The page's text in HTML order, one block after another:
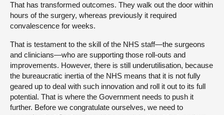
That has transformed outcomes. They walk out the door within
hours of the surgery, whereas previously it required
convalescence for weeks.
That is testament to the skill of the NHS staff—the surgeons
and clinicians—who are supporting those roll-outs and
improvements. However, there is still underutilisation, because
the bureaucratic inertia of the NHS means that it is not fully
geared up to deal with such innovation and roll it out to its full
potential. That is where the Government needs to push it
further. Before we congratulate ourselves, we need to